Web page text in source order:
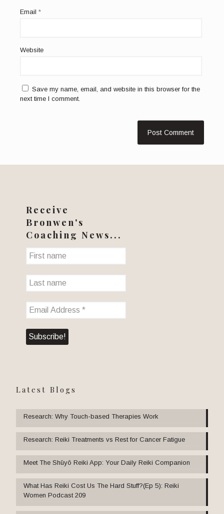
Email *
Website
Save my name, email, and website in this browser for the
next time I comment.
Receive
Bronwen's
Coaching News...
Latest Blogs
Research: Why Touch-based Therapies Work
Research: Reiki Treatments vs Rest for Cancer Fatigue
Meet The Shūyō Reiki App: Your Daily Reiki Companion
What Has Reiki Cost Us The Hard Stuff?(Ep 5): Reiki
Women Podcast 209